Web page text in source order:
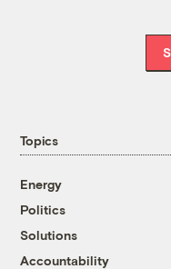
Topics
Energy
Politics
Solutions
Accountability